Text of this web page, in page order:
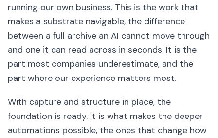
running our own business. This is the work that
makes a substrate navigable, the difference
between a full archive an AI cannot move through
and one it can read across in seconds. It is the
part most companies underestimate, and the
part where our experience matters most.
With capture and structure in place, the
foundation is ready. It is what makes the deeper
automations possible, the ones that change how